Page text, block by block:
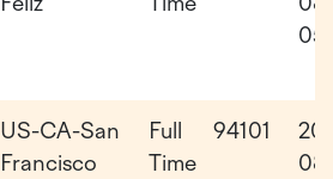
05
US-CA-San
Francisco
Full
Time
94101
08-